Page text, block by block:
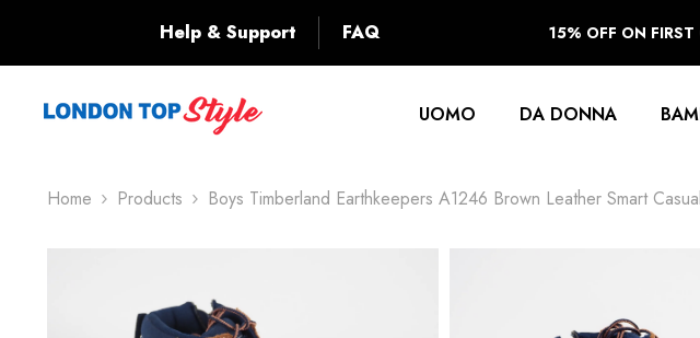
Help & Support FAQ 15% OFF ON FIRST
UOMO DA DONNA
Home Products Boys Timberland Earthkeepers A1246 Brown Leather Smart